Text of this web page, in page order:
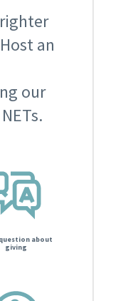
an
our
about
giving